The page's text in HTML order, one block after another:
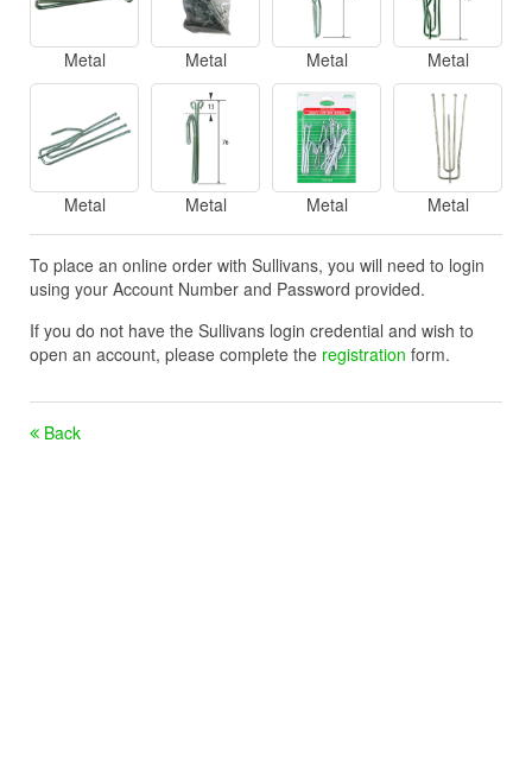
Metal Metal Metal Metal
Metal Metal Metal Metal
To place an online order with Sullivans, you will need to login
using your Account Number and Password provided.
If you do not have the Sullivans login credential and wish to
open an account, please complete the registration form.
Back